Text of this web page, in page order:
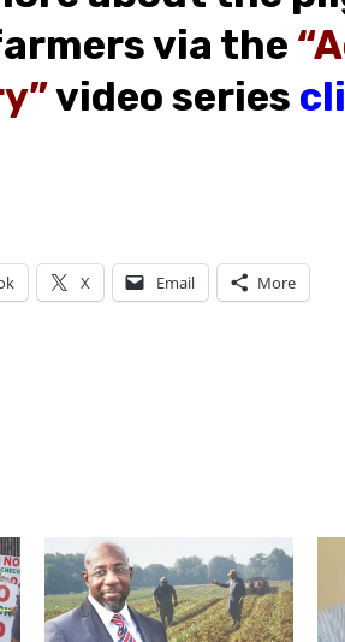
via the
video series
X Email More